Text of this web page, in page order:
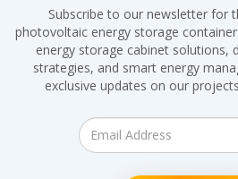
Subscribe to our newsletter for
photovoltaic energy storage
energy storage cabinet solutions,
strategies, and smart energy
exclusive updates on our